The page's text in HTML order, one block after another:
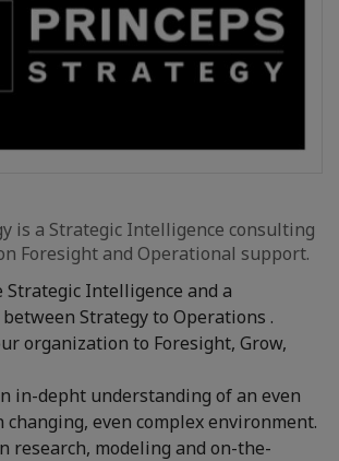
is a Strategic Intelligence consulting
Foresight and Operational support.
Strategic Intelligence and a
Strategy to Operations .
organization to Foresight, Grow,
in-depht understanding of an even
changing, even complex environment.
research, modeling and on-the-